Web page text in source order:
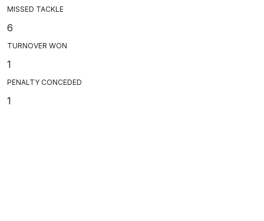
MISSED TACKLE
6
TURNOVER WON
1
PENALTY CONCEDED
1